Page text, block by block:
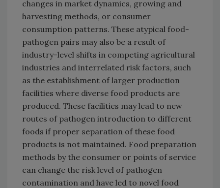
changes in market dynamics, growing and
harvesting methods, or consumer
consumption patterns. These atypical food-
pathogen pairs may also be a result of
industry-level shifts in competing agricultural
industries and interrelated risk factors, such
as the establishment of larger production
facilities where diverse food products are
produced. These facilities may lead to new
routes of pathogen introduction to different
foods if proper separation of these food
products is not maintained. Food preparation
methods by the consumer or points of service
can change the risk level of pathogen
contamination and have led to novel food